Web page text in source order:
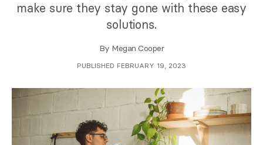
make sure they stay gone with these easy
solutions.
By Megan Cooper
PUBLISHED FEBRUARY 19, 2023